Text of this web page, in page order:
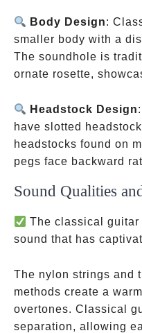
Body Design:
smaller body with a
The soundhole is
ornate rosette,
Headstock Design
have slotted
headstocks found on
pegs face backward
Sound Qualities
The classical
sound that has
The nylon strings and
methods create a
overtones. Classical
separation, allowing